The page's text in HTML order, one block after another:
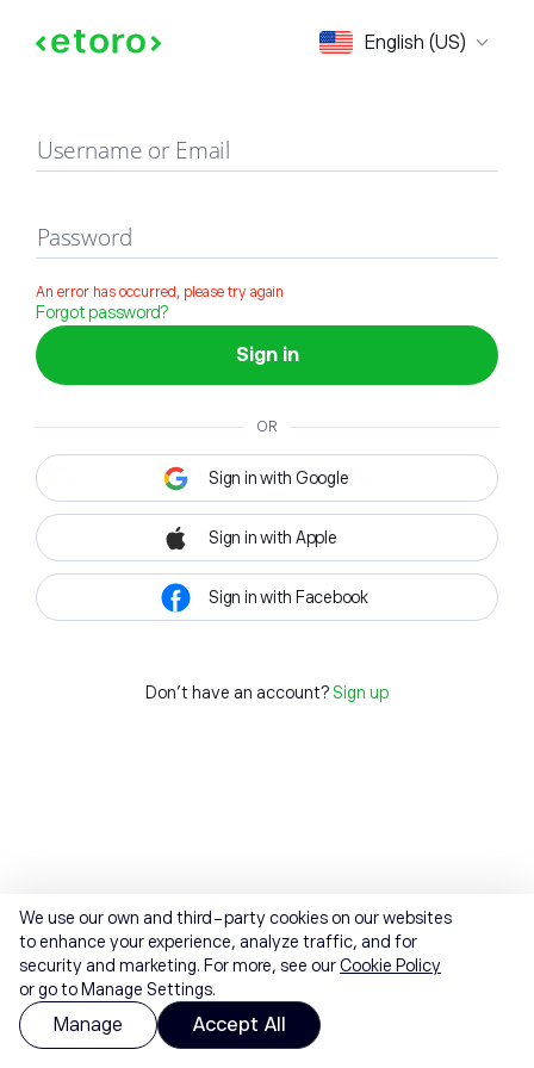
English (US)
Sign in
Username or Email
Password
An error has occurred, please try again
Forgot password?
Sign in
OR
Sign in with Google
Sign in with Apple
Sign in with Facebook
Don't have an account? Sign up
We use our own and third-party cookies on our websites
to enhance your experience, analyze traffic, and for
security and marketing. For more, see ourCookie Policy
or go to Manage Settings.
Manage Accept All